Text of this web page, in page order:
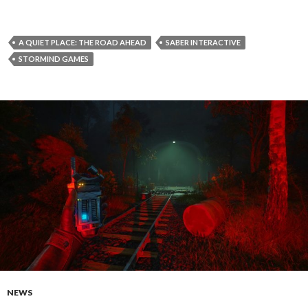
A QUIET PLACE: THE ROAD AHEAD
SABER INTERACTIVE
STORMIND GAMES
NEWS